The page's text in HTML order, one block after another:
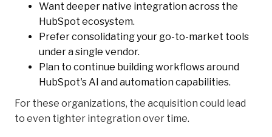
Want deeper native integration across the
HubSpot ecosystem.
Prefer consolidating your go-to-market tools
under a single vendor.
Plan to continue building workflows around
HubSpot's AI and automation capabilities.
For these organizations, the acquisition could lead
to even tighter integration over time.